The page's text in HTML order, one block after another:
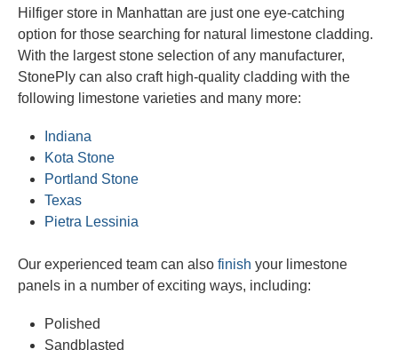
Hilfiger store in Manhattan are just one eye-catching
option for those searching for natural limestone cladding.
With the largest stone selection of any manufacturer,
StonePly can also craft high-quality cladding with the
following limestone varieties and many more:
Indiana
Kota Stone
Portland Stone
Texas
Pietra Lessinia
Our experienced team can also finish your limestone
panels in a number of exciting ways, including:
Polished
Sandblasted